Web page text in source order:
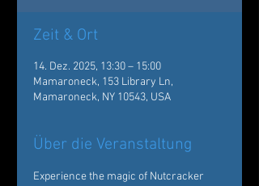
Zeit & Ort
14. Dez. 2025, 13:30 – 15:00
Mamaroneck, 153 Library Ln,
Mamaroneck, NY 10543, USA
Über die Veranstaltung
Experience the magic of Nutcracker